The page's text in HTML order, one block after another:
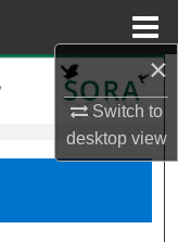
×
Switch to
desktopview